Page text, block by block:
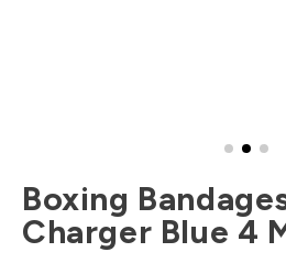
Boxing
Charger Blue 4